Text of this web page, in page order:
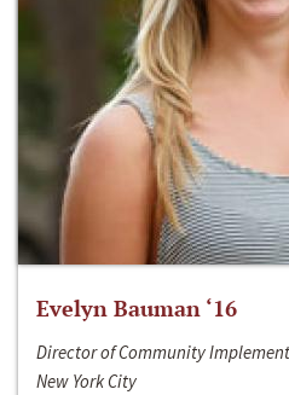
Evelyn Bauman ‘16
Director of Community
New York City